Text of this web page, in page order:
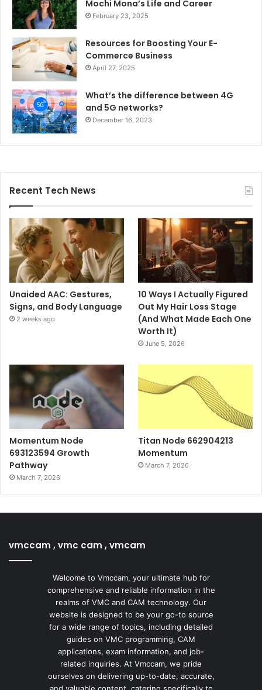
Mochi Mona’s Life and Career
February 23, 2025
Resources for Boosting Your E-
Commerce Business
April 27, 2025
What’s the difference between 4G
and 5G networks?
December 16, 2023
Recent Tech News
Unaided AAC: Gestures,
Signs, and Body Language
2 weeks ago
10 Ways I Actually Figured
Out My Hair Loss Stage
(And What Made Each One
Worth It)
June 5, 2026
Momentum Node
693123594 Growth
Pathway
March 7, 2026
Titan Node 662904213
Momentum
March 7, 2026
vmccam , vmc cam , vmcam
Welcome to Vmccam, your ultimate hub for
comprehensive and reliable information in the
realms of VMC and CAM technology. Our
website is designed to be your go-to source
for a wide range of topics, including detailed
guides on VMC programming, CAM
applications, exam information, and job-
related inquiries. At Vmccam, we pride
ourselves on delivering up-to-date, accurate,